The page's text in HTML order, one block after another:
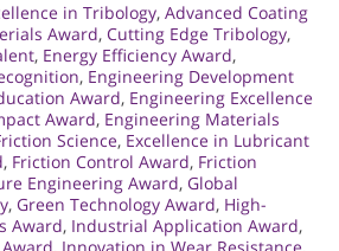
in Tribology, Advanced Coating
Award, Cutting Edge Tribology,
, Energy Efficiency Award,
, Engineering Development
Award, Engineering Excellence
Award, Engineering Materials
Science, Excellence in Lubricant
, Friction Control Award, Friction
Engineering Award, Global
, Green Technology Award, High-
Award, Industrial Application Award,